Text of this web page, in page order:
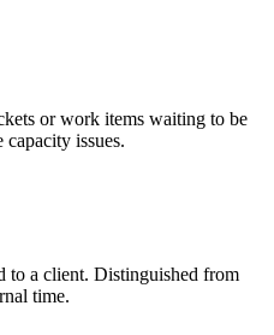
or work items waiting to be
issues.
to a client. Distinguished from
time.